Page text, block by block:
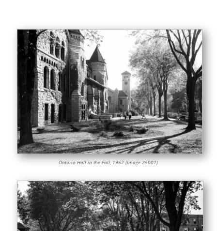
Ontario Hall in the Fall, 1962 (Image 25001)